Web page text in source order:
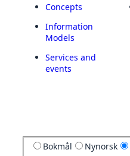
Concepts
Information
Models
Services and
events
Bokmål Nynorsk